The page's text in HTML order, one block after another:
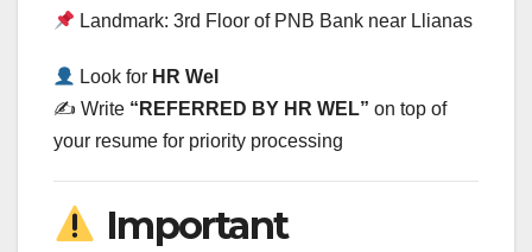
Landmark: 3rd Floor of PNB Bank near Llianas
Look for HR Wel
✍️ Write “REFERRED BY HR WEL” on top of
your resume for priority processing
Important